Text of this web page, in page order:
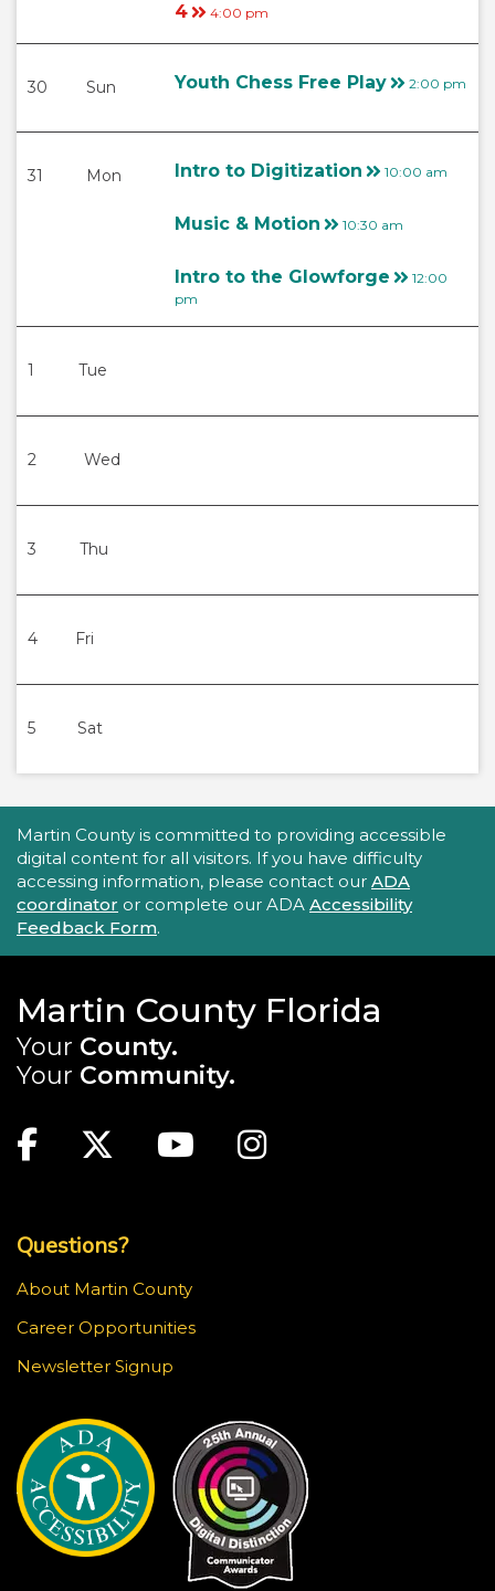
4
4:00 pm
30 Sun Youth Chess Free Play 2:00 pm
31 Mon Intro to Digitization 10:00 am
Music & Motion 10:30 am
Intro to the Glowforge
12:00
pm
1 Tue
2 Wed
3 Thu
4 Fri
5 Sat
Accessibility Statement
Martin County is committed to providing accessible
digital content for all visitors. If you have difficulty
accessing information, please contact our ADA
coordinator or complete our ADA Accessibility
Feedback Form.
Martin County Florida
Your County.
Your Community.
Facebook
TwitterYoutubeInstagram
Questions?
About Martin County
Career Opportunities
Newsletter Signup